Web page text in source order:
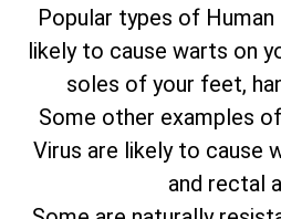
Popular types of
likely to cause warts on
soles of your feet,
Some other examples
Virus are likely to cause
and rectal